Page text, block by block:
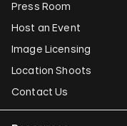
Press Room
Host an Event
Image Licensing
Location Shoots
Contact Us